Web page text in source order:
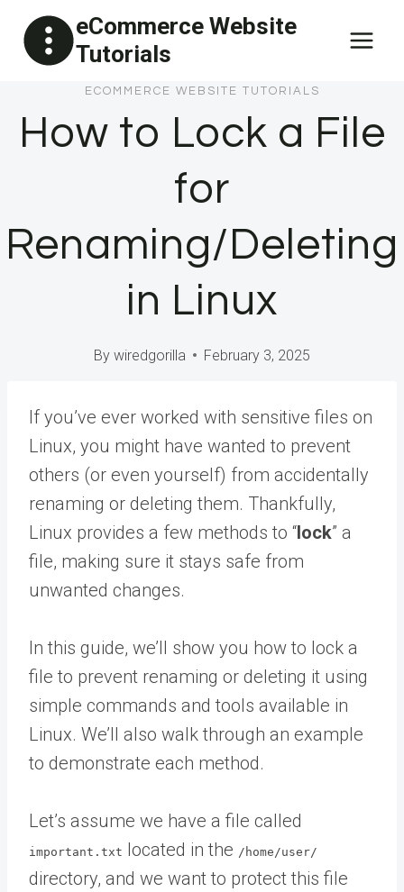
content
eCommerce Website
Tutorials
ECOMMERCE WEBSITE TUTORIALS
How to Lock a File
for
Renaming/Deleting
in Linux
By wiredgorilla February 3, 2025
If you’ve ever worked with sensitive files on
Linux, you might have wanted to prevent
others (or even yourself) from accidentally
renaming or deleting them. Thankfully,
Linux provides a few methods to “lock” a
file, making sure it stays safe from
unwanted changes.
In this guide, we’ll show you how to lock a
file to prevent renaming or deleting it using
simple commands and tools available in
Linux. We’ll also walk through an example
to demonstrate each method.
Let’s assume we have a file called
important.txt located in the /home/user/
directory, and we want to protect this file